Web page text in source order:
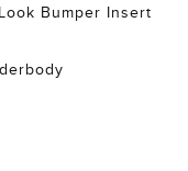
Bumper Insert